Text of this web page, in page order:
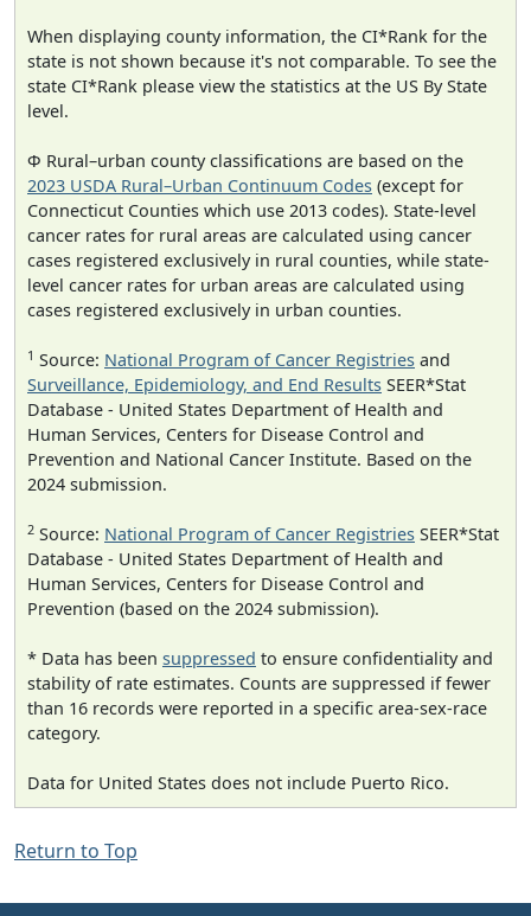
When displaying county information, the CI*Rank for the
state is not shown because it's not comparable. To see the
state CI*Rank please view the statistics at the US By State
level.
Φ Rural–urban county classifications are based on the
2023 USDA Rural–Urban Continuum Codes (except for
Connecticut Counties which use 2013 codes). State-level
cancer rates for rural areas are calculated using cancer
cases registered exclusively in rural counties, while state-
level cancer rates for urban areas are calculated using
cases registered exclusively in urban counties.
1 Source: National Program of Cancer Registries and
Surveillance, Epidemiology, and End Results SEER*Stat
Database - United States Department of Health and
Human Services, Centers for Disease Control and
Prevention and National Cancer Institute. Based on the
2024 submission.
2 Source: National Program of Cancer Registries SEER*Stat
Database - United States Department of Health and
Human Services, Centers for Disease Control and
Prevention (based on the 2024 submission).
* Data has been suppressed to ensure confidentiality and
stability of rate estimates. Counts are suppressed if fewer
than 16 records were reported in a specific area-sex-race
category.
Data for United States does not include Puerto Rico.
Return to Top